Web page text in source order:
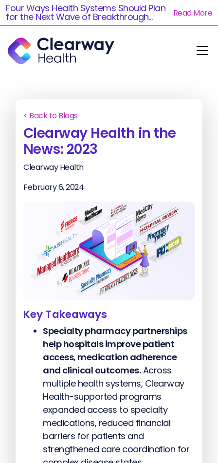
Four Ways Health Systems Should Plan
for the Next Wave of Breakthrough... Read More
< Back to Blogs
Clearway Health in the
News: 2023
Clearway Health
February 6, 2024
Key Takeaways
Specialty pharmacy partnerships
help hospitals improve patient
access, medication adherence
and clinical outcomes.Across
multiple health systems, Clearway
Health-supported programs
expanded access to specialty
medications, reduced financial
barriers for patients and
strengthened care coordination for